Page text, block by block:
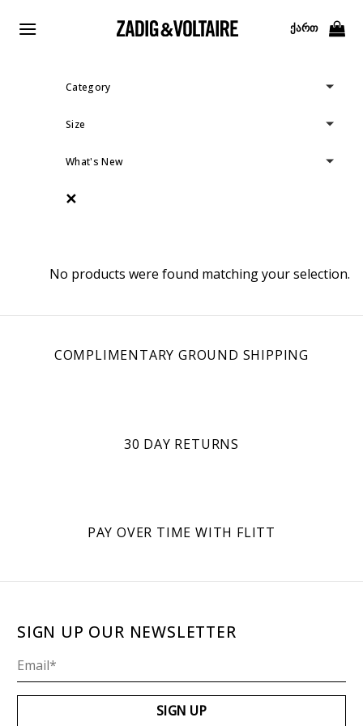
ᲥᲐᲠᲗ
Category
Size
What's New
✕
No products were found matching your selection.
COMPLIMENTARY GROUND SHIPPING
30 DAY RETURNS
PAY OVER TIME WITH FLITT
SIGN UP OUR NEWSLETTER